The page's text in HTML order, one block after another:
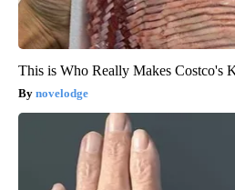
This is Who Really Makes Costco's
novelodge